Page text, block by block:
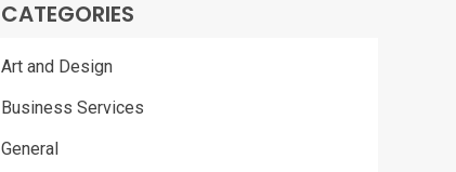
CATEGORIES
Art and Design
Business Services
General